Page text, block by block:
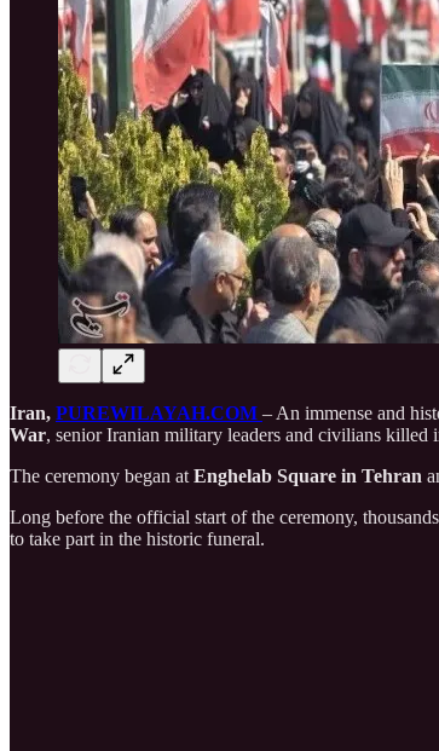
Iran, PUREWILAYAH.COM – An immense and
War, senior Iranian military leaders and civilians killed
The ceremony began at Enghelab Square in Tehran
Long before the official start of the ceremony,
to take part in the historic funeral.